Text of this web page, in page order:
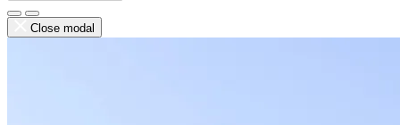
Close modal